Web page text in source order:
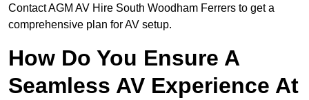
Contact AGM AV Hire South Woodham Ferrers to get a
comprehensive plan for AV setup.
How Do You Ensure A
Seamless AV Experience At